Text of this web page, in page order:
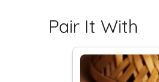
Pair It With